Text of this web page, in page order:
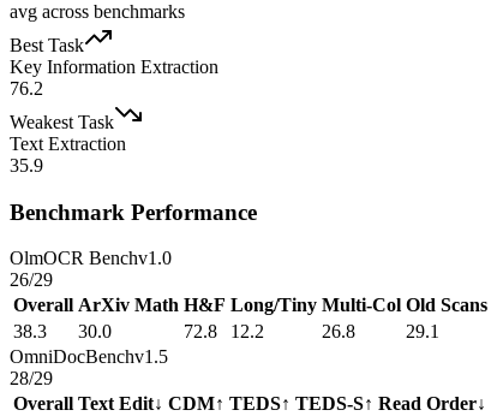
avg across benchmarks
Best Task
Key Information Extraction
76.2
Weakest Task
Text Extraction
35.9
Benchmark Performance
OlmOCR Benchv1.0
26/29
Overall ArXiv Math H&F Long/Tiny Multi-Col Old Scans
38.3
30.0 72.8 12.2 26.8 29.1
OmniDocBenchv1.5
28/29
Overall Text Edit↓ CDM↑ TEDS↑ TEDS-S↑ Read Order↓